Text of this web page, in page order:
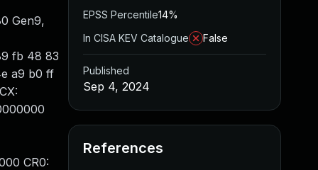
Gen9,
fb 48 83
a9 b0 ff
CR0:
EPSS Percentile14%
In CISA KEV Catalogue
False
Published
Sep 4, 2024
References